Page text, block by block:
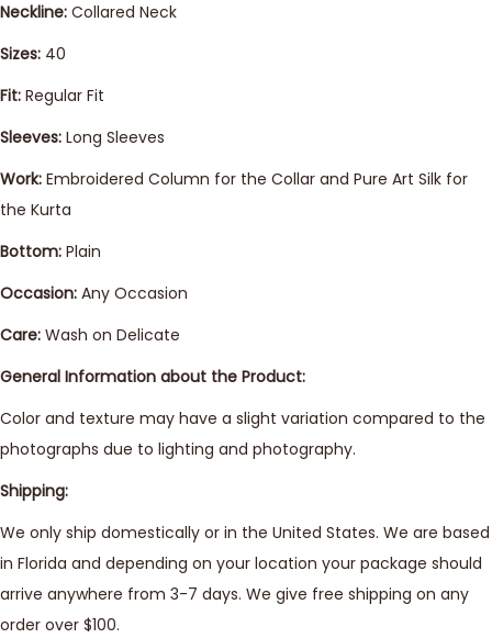
Neckline: Collared Neck
Sizes: 40
Fit: Regular Fit
Sleeves: Long Sleeves
Work: Embroidered Column for the Collar and Pure Art Silk for
the Kurta
Bottom: Plain
Occasion: Any Occasion
Care: Wash on Delicate
General Information about the Product:
Color and texture may have a slight variation compared to the
photographs due to lighting and photography.
Shipping:
We only ship domestically or in the United States. We are based
in Florida and depending on your location your package should
arrive anywhere from 3-7 days. We give free shipping on any
order over $100.